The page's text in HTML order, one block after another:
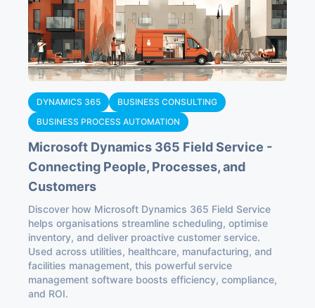
DYNAMICS 365
BUSINESS CONSULTING
BUSINESS PROCESS AUTOMATION
Microsoft Dynamics 365 Field Service -
Connecting People, Processes, and
Customers
Discover how Microsoft Dynamics 365 Field Service
helps organisations streamline scheduling, optimise
inventory, and deliver proactive customer service.
Used across utilities, healthcare, manufacturing, and
facilities management, this powerful service
management software boosts efficiency, compliance,
and ROI.